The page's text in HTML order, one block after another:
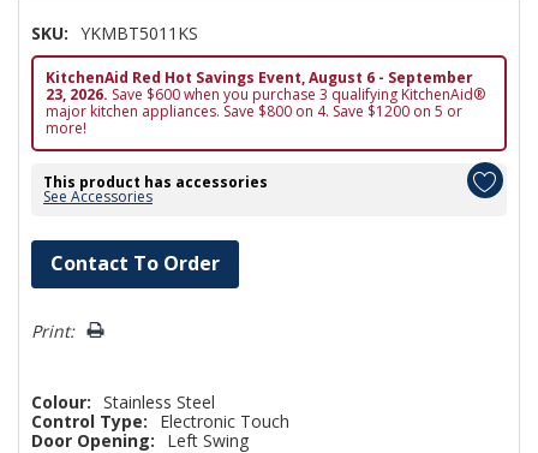
SKU: YKMBT5011KS
KitchenAid Red Hot Savings Event, August 6 - September
23, 2026. Save $600 when you purchase 3 qualifying KitchenAid®
major kitchen appliances. Save $800 on 4. Save $1200 on 5 or
more!
This product has accessories
See Accessories
Hurry!
Only
left
Contact To Order
Print:
Colour: Stainless Steel
Control Type:
Electronic Touch
Door Opening:
Left Swing